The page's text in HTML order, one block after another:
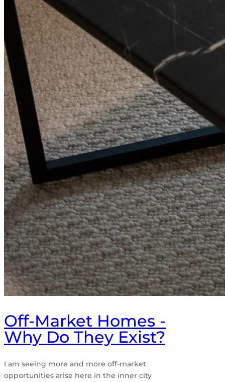
Off-Market Homes -
Why Do They Exist?
I am seeing more and more off-market
opportunities arise here in the inner city